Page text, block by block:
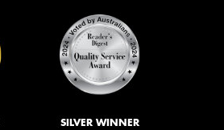
SILVER WINNER